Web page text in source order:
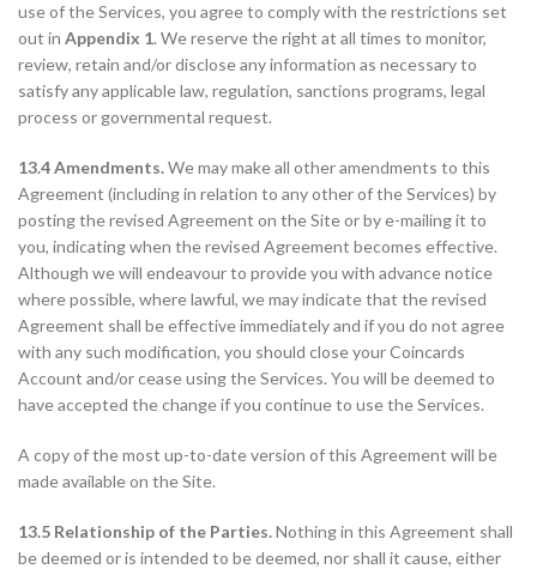
use of the Services, you agree to comply with the restrictions set
out in Appendix 1. We reserve the right at all times to monitor,
review, retain and/or disclose any information as necessary to
satisfy any applicable law, regulation, sanctions programs, legal
process or governmental request.
13.4 Amendments.We may make all other amendments to this
Agreement (including in relation to any other of the Services) by
posting the revised Agreement on the Site or by e-mailing it to
you, indicating when the revised Agreement becomes effective.
Although we will endeavour to provide you with advance notice
where possible, where lawful, we may indicate that the revised
Agreement shall be effective immediately and if you do not agree
with any such modification, you should close your Coincards
Account and/or cease using the Services. You will be deemed to
have accepted the change if you continue to use the Services.
A copy of the most up-to-date version of this Agreement will be
made available on the Site.
13.5 Relationship of the Parties.Nothing in this Agreement shall
be deemed or is intended to be deemed, nor shall it cause, either